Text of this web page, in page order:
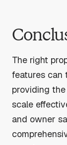
The right
features can
providing
scale
and owner